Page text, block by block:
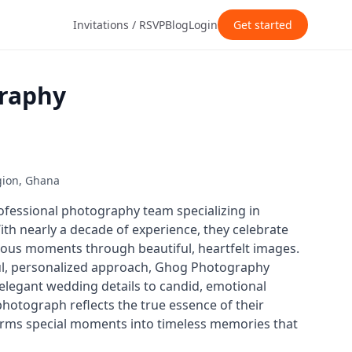
Invitations / RSVPBlogLogin Get started
Ghana
photography team specializing in
nearly a decade of experience, they celebrate
moments through beautiful, heartfelt images.
personalized approach, Ghog Photography
wedding details to candid, emotional
reflects the true essence of their
special moments into timeless memories that